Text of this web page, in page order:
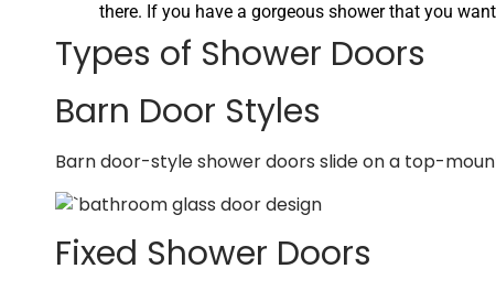
there. If you have a gorgeous shower that you
Types of Shower Doors
Barn Door Styles
Barn door-style shower doors slide on a top-
Fixed Shower Doors